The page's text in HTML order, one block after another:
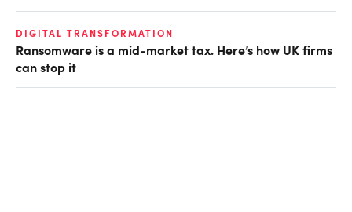
DIGITAL TRANSFORMATION
Ransomware is a mid-market tax. Here’s how UK firms
can stop it